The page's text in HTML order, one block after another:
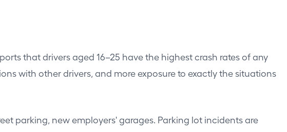
that drivers aged 16–25 have the highest crash rates of any
with other drivers, and more exposure to exactly the situations
parking, new employers' garages. Parking lot incidents are